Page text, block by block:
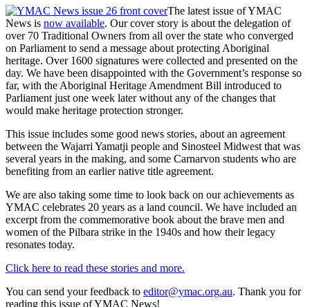
The latest issue of YMAC
News is now available. Our cover story is about the delegation of
over 70 Traditional Owners from all over the state who converged
on Parliament to send a message about protecting Aboriginal
heritage. Over 1600 signatures were collected and presented on the
day. We have been disappointed with the Government’s response so
far, with the Aboriginal Heritage Amendment Bill introduced to
Parliament just one week later without any of the changes that
would make heritage protection stronger.
This issue includes some good news stories, about an agreement
between the Wajarri Yamatji people and Sinosteel Midwest that was
several years in the making, and some Carnarvon students who are
benefiting from an earlier native title agreement.
We are also taking some time to look back on our achievements as
YMAC celebrates 20 years as a land council. We have included an
excerpt from the commemorative book about the brave men and
women of the Pilbara strike in the 1940s and how their legacy
resonates today.
Click here to read these stories and more.
You can send your feedback to editor@ymac.org.au. Thank you for
reading this issue of YMAC News!